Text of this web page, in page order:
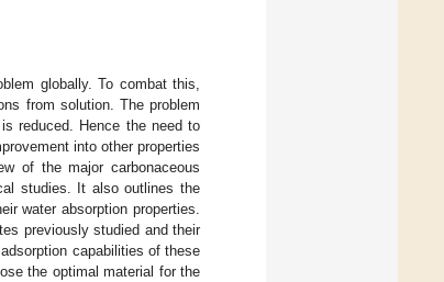
globally. To combat this,
from solution. The problem
reduced. Hence the need to
into other properties
of the major carbonaceous
studies. It also outlines the
water absorption properties.
previously studied and their
capabilities of these
the optimal material for the